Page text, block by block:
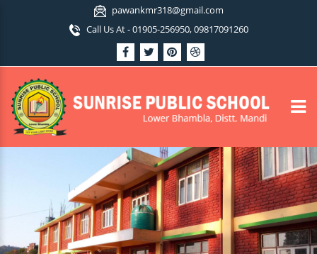
pawankmr318@gmail.com
Call Us At - 01905-256950, 09817091260